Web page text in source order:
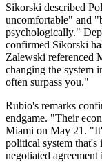
Sikorski described
uncomfortable" and
psychologically."
confirmed Sikorski
Zalewski referenced
changing the system
often surpass you."
Rubio's remarks
endgame. "Their
Miami on May 21.
political system
negotiated